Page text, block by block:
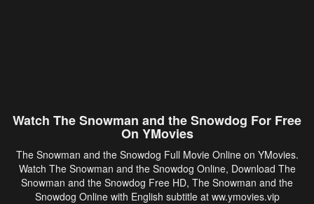
Watch The Snowman and the Snowdog For Free
On YMovies
The Snowman and the Snowdog Full Movie Online on YMovies.
Watch The Snowman and the Snowdog Online, Download The
Snowman and the Snowdog Free HD, The Snowman and the
Snowdog Online with English subtitle at ww.ymovies.vip